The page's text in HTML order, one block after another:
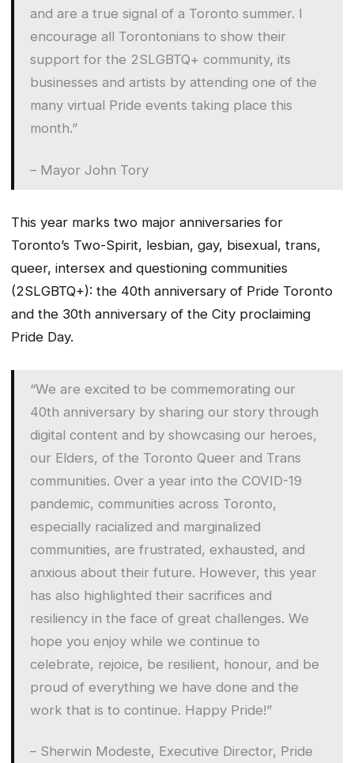
and are a true signal of a Toronto summer. I
encourage all Torontonians to show their
support for the 2SLGBTQ+ community, its
businesses and artists by attending one of the
many virtual Pride events taking place this
month.”
– Mayor John Tory
This year marks two major anniversaries for
Toronto’s Two-Spirit, lesbian, gay, bisexual, trans,
queer, intersex and questioning communities
(2SLGBTQ+): the 40th anniversary of Pride Toronto
and the 30th anniversary of the City proclaiming
Pride Day.
“We are excited to be commemorating our
40th anniversary by sharing our story through
digital content and by showcasing our heroes,
our Elders, of the Toronto Queer and Trans
communities. Over a year into the COVID-19
pandemic, communities across Toronto,
especially racialized and marginalized
communities, are frustrated, exhausted, and
anxious about their future. However, this year
has also highlighted their sacrifices and
resiliency in the face of great challenges. We
hope you enjoy while we continue to
celebrate, rejoice, be resilient, honour, and be
proud of everything we have done and the
work that is to continue. Happy Pride!”
– Sherwin Modeste, Executive Director, Pride